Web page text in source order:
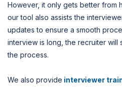
However, it only gets better from
our tool also assists the
updates to ensure a smooth
interview is long, the recruiter will
the process.
We also provide interviewer